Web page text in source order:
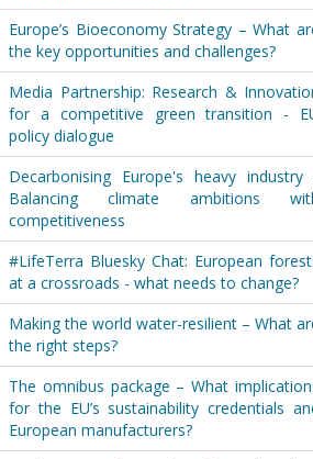
Europe’s Bioeconomy Strategy – What
the key opportunities and challenges?
Media Partnership: Research &
for a competitive green transition -
policy dialogue
Decarbonising Europe's heavy industry
Balancing climate ambitions
competitiveness
#LifeTerra Bluesky Chat: European
at a crossroads - what needs to change?
Making the world water-resilient – What
the right steps?
The omnibus package – What
for the EU’s sustainability credentials
European manufacturers?